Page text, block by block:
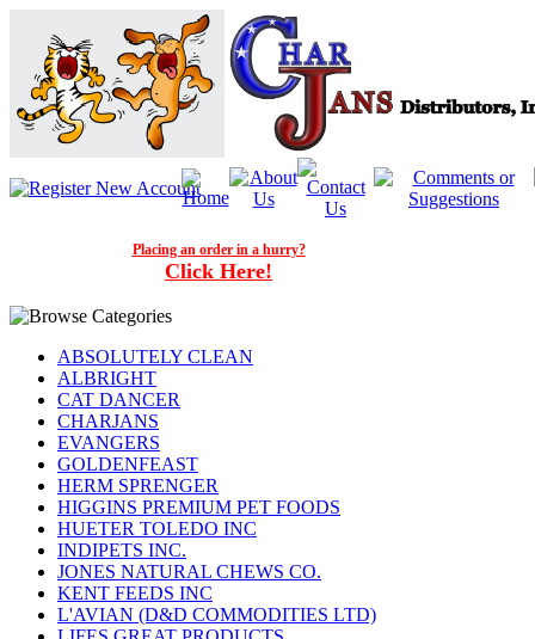
Placing an order in a hurry?
Click Here!
ABSOLUTELY CLEAN
ALBRIGHT
CAT DANCER
CHARJANS
EVANGERS
GOLDENFEAST
HERM SPRENGER
HIGGINS PREMIUM PET FOODS
HUETER TOLEDO INC
INDIPETS INC.
JONES NATURAL CHEWS CO.
KENT FEEDS INC
L'AVIAN (D&D COMMODITIES LTD)